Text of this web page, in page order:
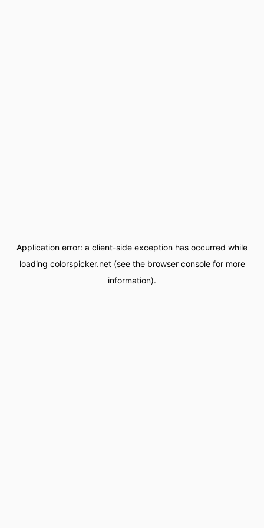
Application error: a client-side exception has occurred while
loading colorspicker.net(see the browser consolefor more
information).